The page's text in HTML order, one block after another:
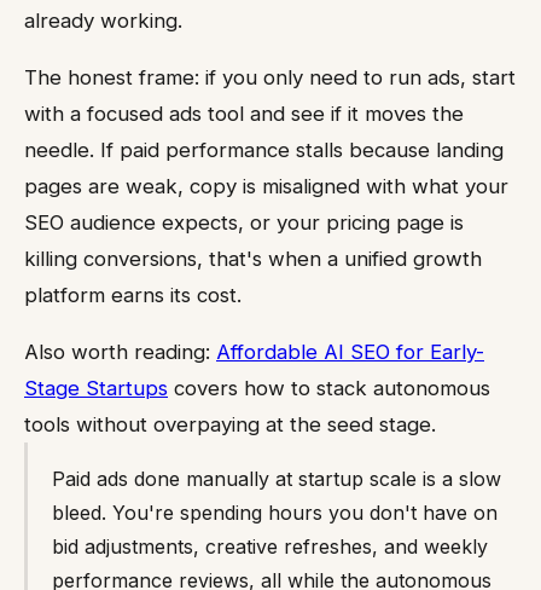
already working.
The honest frame: if you only need to run ads, start
with a focused ads tool and see if it moves the
needle. If paid performance stalls because landing
pages are weak, copy is misaligned with what your
SEO audience expects, or your pricing page is
killing conversions, that's when a unified growth
platform earns its cost.
Also worth reading: Affordable AI SEO for Early-
Stage Startups covers how to stack autonomous
tools without overpaying at the seed stage.
Paid ads done manually at startup scale is a slow
bleed. You're spending hours you don't have on
bid adjustments, creative refreshes, and weekly
performance reviews, all while the autonomous